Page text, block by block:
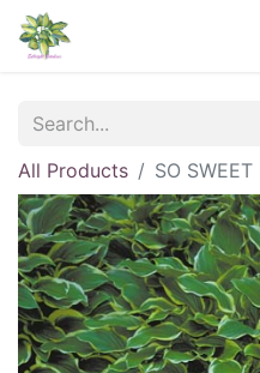
All Products
SO SWEET